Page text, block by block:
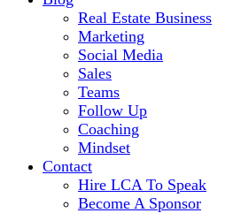
Real Estate Business
Marketing
Social Media
Sales
Teams
Follow Up
Coaching
Mindset
Contact
Hire LCA To Speak
Become A Sponsor